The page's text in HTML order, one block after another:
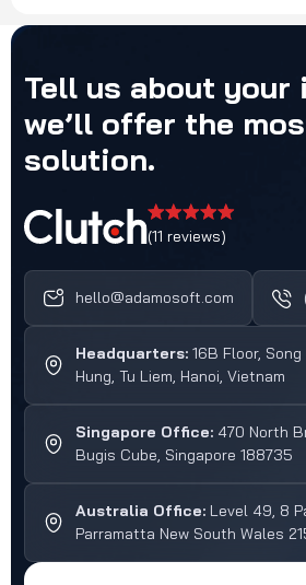
Tell us about your
we’ll offer the
solution.
(11 reviews)
hello@adamosoft.com
Headquarters: 16B Floor, Song
Hung, Tu Liem, Hanoi, Vietnam
Singapore Office: 470 North
Bugis Cube, Singapore 188735
Australia Office: Level 49, 8
Parramatta New South Wales